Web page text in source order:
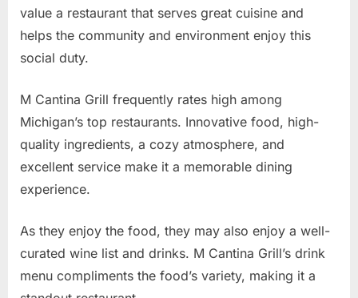
value a restaurant that serves great cuisine and
helps the community and environment enjoy this
social duty.
M Cantina Grill frequently rates high among
Michigan’s top restaurants. Innovative food, high-
quality ingredients, a cozy atmosphere, and
excellent service make it a memorable dining
experience.
As they enjoy the food, they may also enjoy a well-
curated wine list and drinks. M Cantina Grill’s drink
menu compliments the food’s variety, making it a